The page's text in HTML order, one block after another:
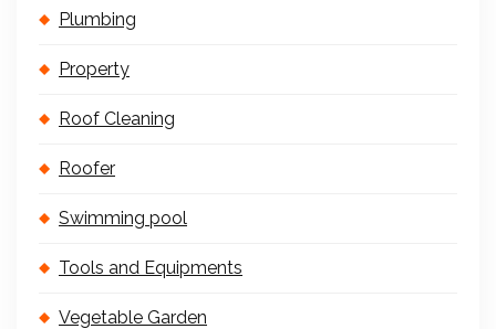
Plumbing
Property
Roof Cleaning
Roofer
Swimming pool
Tools and Equipments
Vegetable Garden